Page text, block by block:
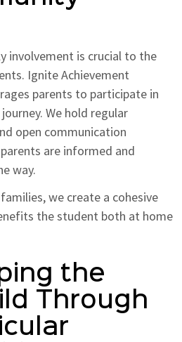
involvement is crucial to the
Ignite Achievement
parents to participate in
We hold regular
open communication
are informed and
way.
we create a cohesive
the student both at home
the
Through